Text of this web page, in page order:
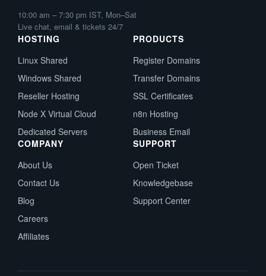
10:00 am – 7:30 pm IST, Mon–Sat
Live chat, email & tickets 24/7
HOSTING
Linux Shared
Windows Shared
Reseller Hosting
Node X Virtual Cloud
Dedicated Servers
PRODUCTS
Register Domains
Transfer Domains
SSL Certificates
n8n Hosting
Business Email
COMPANY
About Us
Contact Us
Blog
Careers
Affiliates
SUPPORT
Open Ticket
Knowledgebase
Support Center